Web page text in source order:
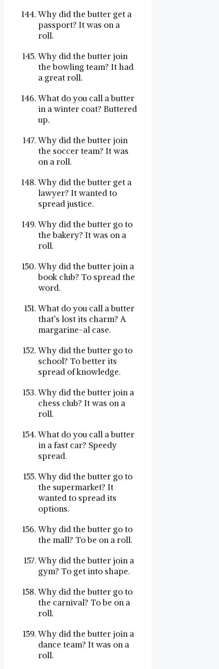
Why did the butter get a
passport? It was on a
roll.
Why did the butter join
the bowling team? It had
a great roll.
What do you call a butter
in a winter coat? Buttered
up.
Why did the butter join
the soccer team? It was
on a roll.
Why did the butter get a
lawyer? It wanted to
spread justice.
Why did the butter go to
the bakery? It was on a
roll.
Why did the butter join a
book club? To spread the
word.
What do you call a butter
that’s lost its charm? A
margarine-al case.
Why did the butter go to
school? To better its
spread of knowledge.
Why did the butter join a
chess club? It was on a
roll.
What do you call a butter
in a fast car? Speedy
spread.
Why did the butter go to
the supermarket? It
wanted to spread its
options.
Why did the butter go to
the mall? To be on a roll.
Why did the butter join a
gym? To get into shape.
Why did the butter go to
the carnival? To be on a
roll.
Why did the butter join a
dance team? It was on a
roll.